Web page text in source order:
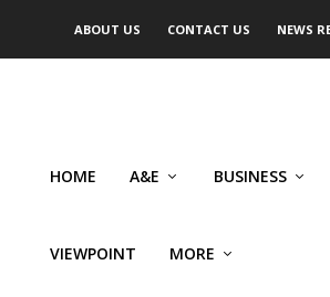
ABOUT US CONTACT US NEWS
HOME A&E BUSINESS
VIEWPOINT MORE